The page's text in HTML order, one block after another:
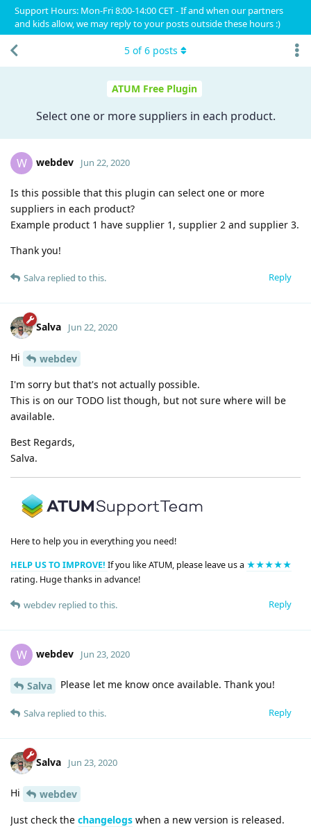
Support Hours: Mon-Fri 8:00-14:00 CET - If and when our partners
and kids allow, we may reply to your posts outside these hours :)
ATUM Free Plugin
Select one or more suppliers in each product.
5 of6 posts
W webdev Jun 22, 2020
Is this possible that this plugin can select one or more
suppliers in each product?
Example product 1 have supplier 1, supplier 2 and supplier 3.
Thank you!
Reply
Salva replied to this.
Salva Jun 22, 2020
Hi
webdev
I'm sorry but that's not actually possible.
This is on our TODO list though, but not sure where will be
available.
Best Regards,
Salva.
Here to help you in everything you need!
HELP US TO IMPROVE! If you like ATUM, please leave us a ★★★★★
rating. Huge thanks in advance!
Reply
webdev replied to this.
W webdev Jun 23, 2020
Salva Please let me know once available. Thank you!
Reply
Salva replied to this.
Salva Jun 23, 2020
Hi
webdev
Just check the changelogs when a new version is released.